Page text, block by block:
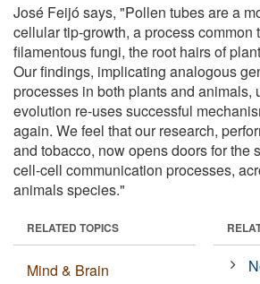
José Feijó says, "Pollen tubes are a
cellular tip-growth, a process common
filamentous fungi, the root hairs of
Our findings, implicating analogous
processes in both plants and animals,
evolution re-uses successful
again. We feel that our research,
and tobacco, now opens doors for the
cell-cell communication processes,
animals species."
RELATED TOPICS
Mind & Brain